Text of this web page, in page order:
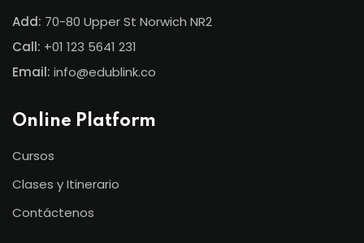
Add: 70-80 Upper St Norwich NR2
Call: +01 123 5641 231
Email: info@edublink.co
Online Platform
Cursos
Clases y Itinerario
Contáctenos